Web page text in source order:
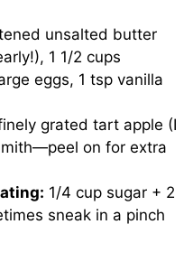
unsalted butter
1 1/2 cups
eggs, 1 tsp vanilla
grated tart apple (I
on for extra
1/4 cup sugar + 2
sneak in a pinch